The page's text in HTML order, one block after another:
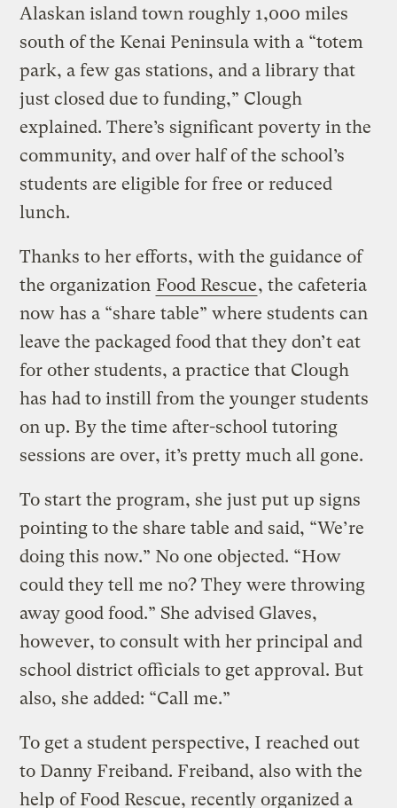
Alaskan island town roughly 1,000 miles
south of the Kenai Peninsula with a “totem
park, a few gas stations, and a library that
just closed due to funding,” Clough
explained. There’s significant poverty in the
community, and over half of the school’s
students are eligible for free or reduced
lunch.
Thanks to her efforts, with the guidance of
the organization Food Rescue, the cafeteria
now has a “share table” where students can
leave the packaged food that they don’t eat
for other students, a practice that Clough
has had to instill from the younger students
on up. By the time after-school tutoring
sessions are over, it’s pretty much all gone.
To start the program, she just put up signs
pointing to the share table and said, “We’re
doing this now.” No one objected. “How
could they tell me no? They were throwing
away good food.” She advised Glaves,
however, to consult with her principal and
school district officials to get approval. But
also, she added: “Call me.”
To get a student perspective, I reached out
to Danny Freiband. Freiband, also with the
help of Food Rescue, recently organized a